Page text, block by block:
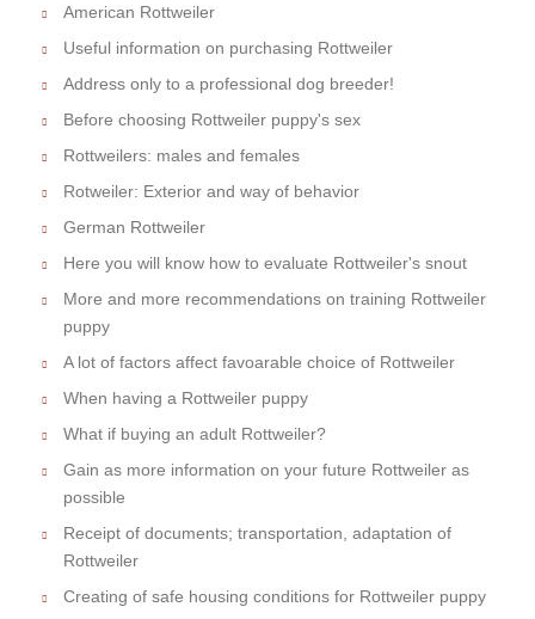
American Rottweiler
Useful information on purchasing Rottweiler
Address only to a professional dog breeder!
Before choosing Rottweiler puppy's sex
Rottweilers: males and females
Rotweiler: Exterior and way of behavior
German Rottweiler
Here you will know how to evaluate Rottweiler's snout
More and more recommendations on training Rottweiler
puppy
A lot of factors affect favoarable choice of Rottweiler
When having a Rottweiler puppy
What if buying an adult Rottweiler?
Gain as more information on your future Rottweiler as
possible
Receipt of documents; transportation, adaptation of
Rottweiler
Creating of safe housing conditions for Rottweiler puppy